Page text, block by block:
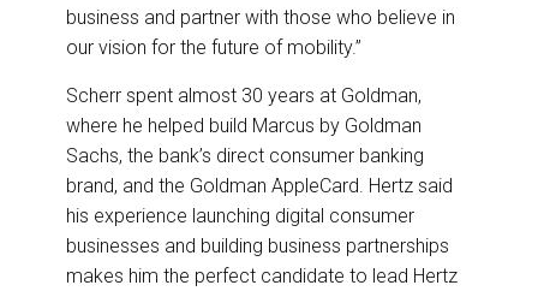
business and partner with those who believe in
our vision for the future of mobility.”
Scherr spent almost 30 years at Goldman,
where he helped build Marcus by Goldman
Sachs, the bank’s direct consumer banking
brand, and the Goldman AppleCard. Hertz said
his experience launching digital consumer
businesses and building business partnerships
makes him the perfect candidate to lead Hertz